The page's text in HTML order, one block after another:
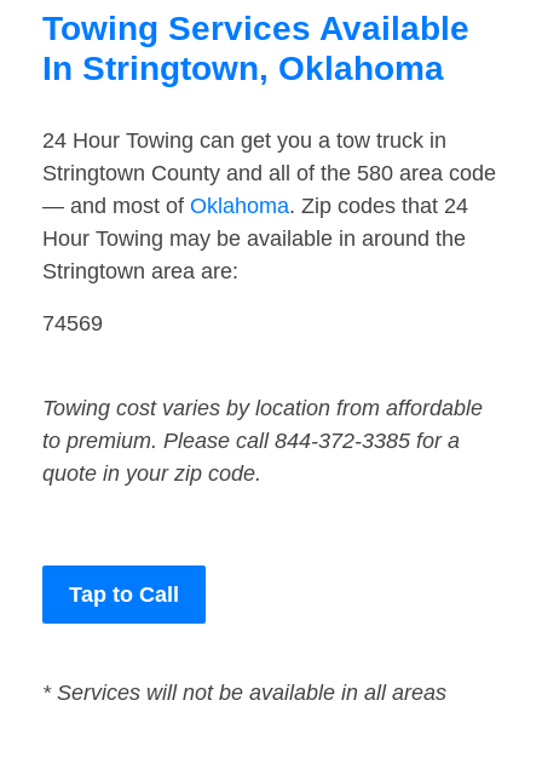
Towing Services Available
In Stringtown, Oklahoma
24 Hour Towing can get you a tow truck in
Stringtown County and all of the 580 area code
— and most of Oklahoma. Zip codes that 24
Hour Towing may be available in around the
Stringtown area are:
74569
Towing cost varies by location from affordable
to premium. Please call 844-372-3385 for a
quote in your zip code.
Tap to Call
* Services will not be available in all areas